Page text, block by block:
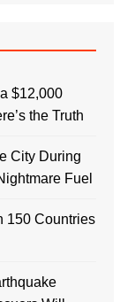
$12,000
the Truth
City During
Fuel
150 Countries